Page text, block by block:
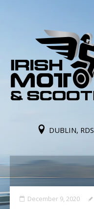
DUBLIN, RDS
December 9, 2020